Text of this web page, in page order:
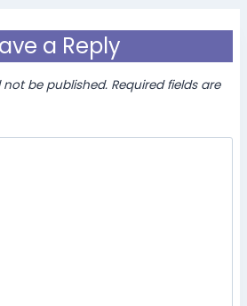
a Reply
not be published. Required fields are